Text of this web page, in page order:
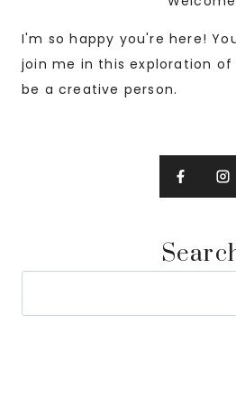
I'm so happy you're here!
join me in this exploration
be a creative person.